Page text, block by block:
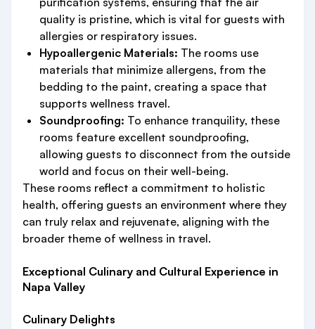
quality is pristine, which is vital for guests with
allergies or respiratory issues.
Hypoallergenic Materials: The rooms use
materials that minimize allergens, from the
bedding to the paint, creating a space that
supports wellness travel.
Soundproofing: To enhance tranquility, these
rooms feature excellent soundproofing,
allowing guests to disconnect from the outside
world and focus on their well-being.
These rooms reflect a commitment to holistic
health, offering guests an environment where they
can truly relax and rejuvenate, aligning with the
broader theme of wellness in travel.
Exceptional Culinary and Cultural Experience in
Napa Valley
Culinary Delights